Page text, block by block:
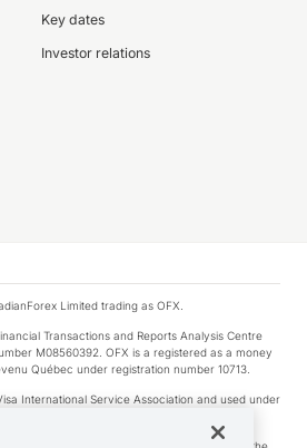
Key dates
Investor relations
Limited trading as OFX.
Transactions and Reports Analysis Centre
M08560392. OFX is a registered as a money
Québec under registration number 10713.
International Service Association and used under